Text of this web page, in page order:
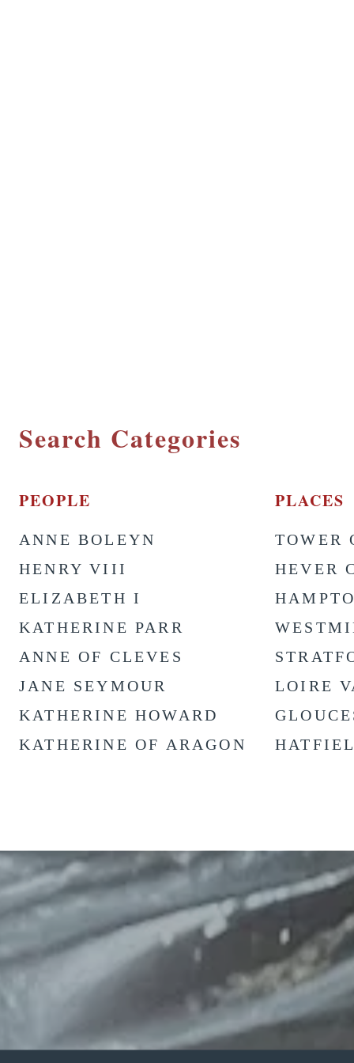
Search Categories
PEOPLE
ANNE BOLEYN
HENRY VIII
ELIZABETH I
KATHERINE PARR
ANNE OF CLEVES
JANE SEYMOUR
KATHERINE HOWARD
KATHERINE OF ARAGON
PLACES
TOWER
HEVER
LOIRE